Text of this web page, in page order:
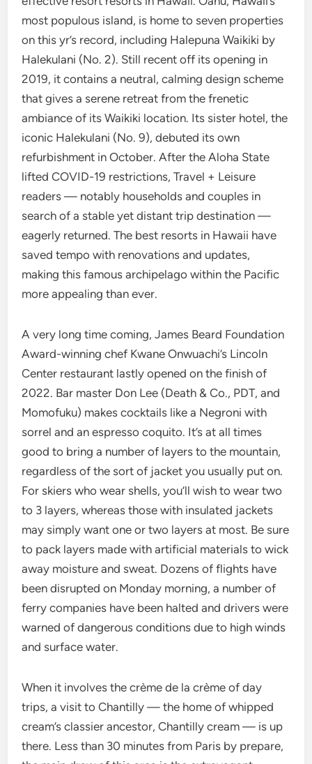
most populous island, is home to seven properties
on this yr’s record, including Halepuna Waikiki by
Halekulani (No. 2). Still recent off its opening in
2019, it contains a neutral, calming design scheme
that gives a serene retreat from the frenetic
ambiance of its Waikiki location. Its sister hotel, the
iconic Halekulani (No. 9), debuted its own
refurbishment in October. After the Aloha State
lifted COVID-19 restrictions, Travel + Leisure
readers — notably households and couples in
search of a stable yet distant trip destination —
eagerly returned. The best resorts in Hawaii have
saved tempo with renovations and updates,
making this famous archipelago within the Pacific
more appealing than ever.
A very long time coming, James Beard Foundation
Award-winning chef Kwane Onwuachi’s Lincoln
Center restaurant lastly opened on the finish of
2022. Bar master Don Lee (Death & Co., PDT, and
Momofuku) makes cocktails like a Negroni with
sorrel and an espresso coquito. It’s at all times
good to bring a number of layers to the mountain,
regardless of the sort of jacket you usually put on.
For skiers who wear shells, you’ll wish to wear two
to 3 layers, whereas those with insulated jackets
may simply want one or two layers at most. Be sure
to pack layers made with artificial materials to wick
away moisture and sweat. Dozens of flights have
been disrupted on Monday morning, a number of
ferry companies have been halted and drivers were
warned of dangerous conditions due to high winds
and surface water.
When it involves the crème de la crème of day
trips, a visit to Chantilly — the home of whipped
cream’s classier ancestor, Chantilly cream — is up
there. Less than 30 minutes from Paris by prepare,